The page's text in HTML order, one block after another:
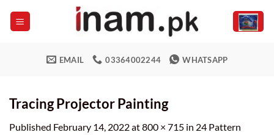
EMAIL 03364002244 WHATSAPP
Tracing Projector Painting
Published February 14, 2022at800 × 715 in 24 Pattern